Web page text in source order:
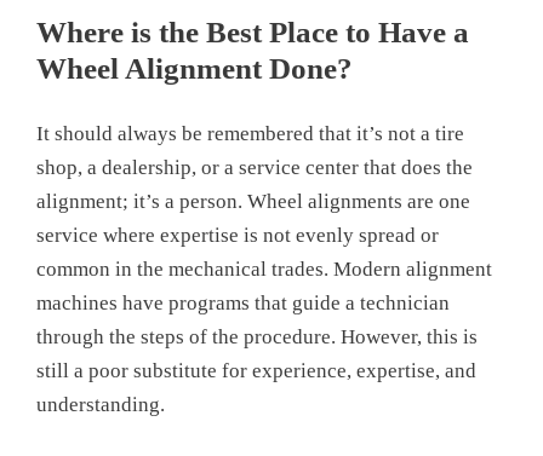
Where is the Best Place to Have a
Wheel Alignment Done?
It should always be remembered that it’s not a tire
shop, a dealership, or a service center that does the
alignment; it’s a person. Wheel alignments are one
service where expertise is not evenly spread or
common in the mechanical trades. Modern alignment
machines have programs that guide a technician
through the steps of the procedure. However, this is
still a poor substitute for experience, expertise, and
understanding.